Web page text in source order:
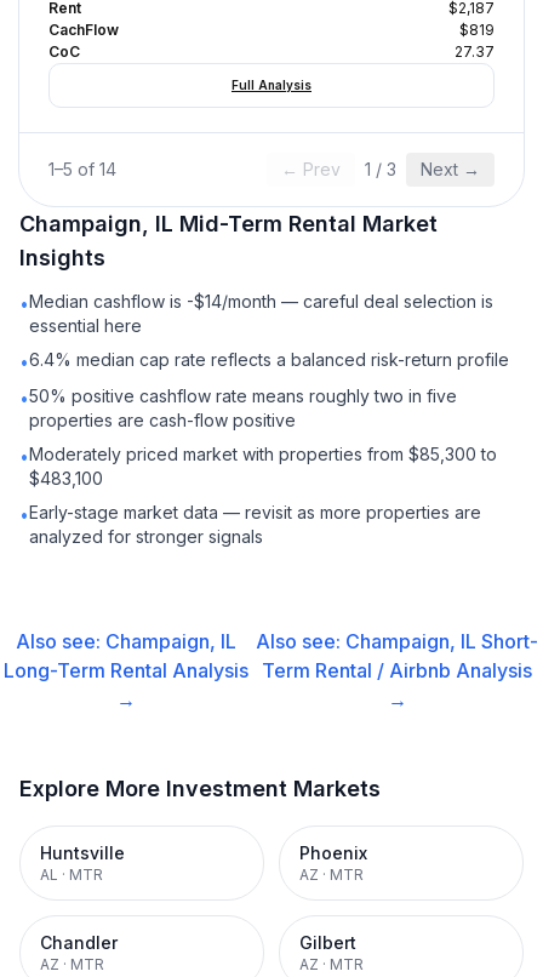
Rent
$2,187
CachFlow
$819
CoC
27.37
Full Analysis
1–5 of 14 ← Prev 1 / 3 Next →
Champaign, IL Mid-Term Rental Market
Insights
•Median cashflow is -$14/month — careful deal selection is
essential here
•6.4% median cap rate reflects a balanced risk-return profile
•50% positive cashflow rate means roughly two in five
properties are cash-flow positive
•Moderately priced market with properties from $85,300 to
$483,100
•Early-stage market data — revisit as more properties are
analyzed for stronger signals
Also see: Champaign, IL
Long-Term Rental Analysis
→
Also see: Champaign, IL Short-
Term Rental / Airbnb Analysis
→
Explore More Investment Markets
Huntsville
AL · MTR
Phoenix
AZ · MTR
Chandler
AZ · MTR
Gilbert
AZ · MTR